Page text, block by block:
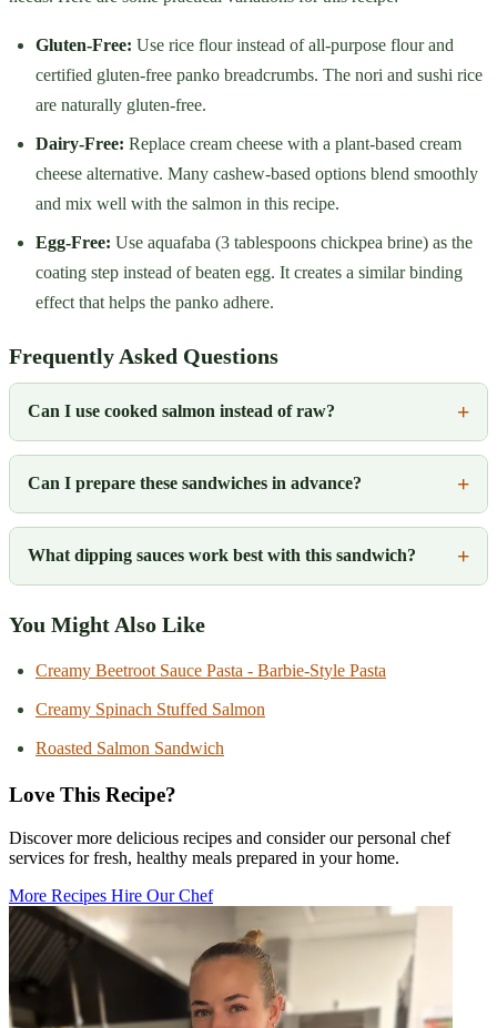
Gluten-Free: Use rice flour instead of all-purpose flour and
certified gluten-free panko breadcrumbs. The nori and sushi rice
are naturally gluten-free.
Dairy-Free: Replace cream cheese with a plant-based cream
cheese alternative. Many cashew-based options blend smoothly
and mix well with the salmon in this recipe.
Egg-Free: Use aquafaba (3 tablespoons chickpea brine) as the
coating step instead of beaten egg. It creates a similar binding
effect that helps the panko adhere.
Frequently Asked Questions
Can I use cooked salmon instead of raw?
Can I prepare these sandwiches in advance?
What dipping sauces work best with this sandwich?
You Might Also Like
Creamy Beetroot Sauce Pasta - Barbie-Style Pasta
Creamy Spinach Stuffed Salmon
Roasted Salmon Sandwich
Love This Recipe?
Discover more delicious recipes and consider our personal chef
services for fresh, healthy meals prepared in your home.
More Recipes Hire Our Chef